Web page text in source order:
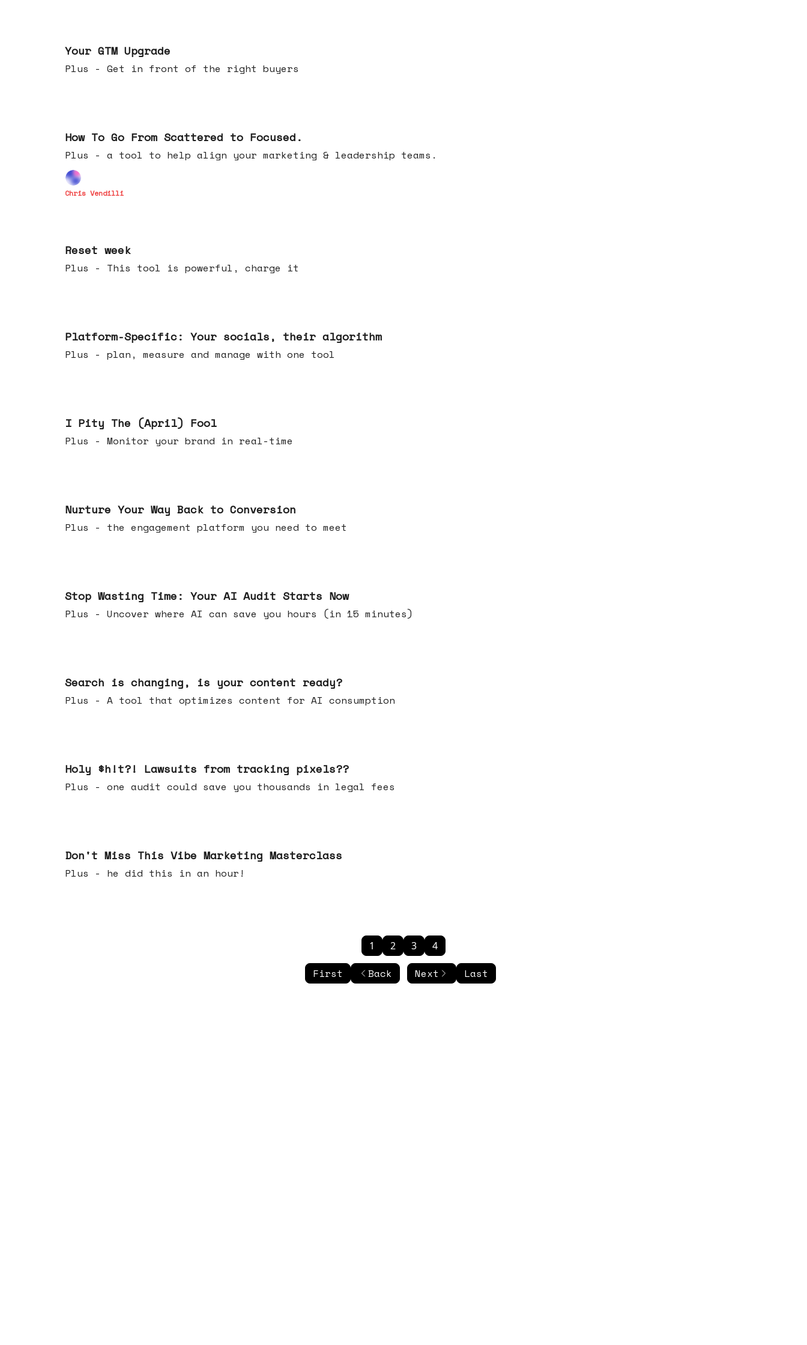
Your GTM Upgrade
Plus - Get in front of the right buyers
How To Go From Scattered to Focused.
Plus - a tool to help align your marketing & leadership teams.
Chris Vendilli
Reset week
Plus - This tool is powerful, charge it
Platform-Specific: Your socials, their algorithm
Plus - plan, measure and manage with one tool
I Pity The (April) Fool
Plus - Monitor your brand in real-time
Nurture Your Way Back to Conversion
Plus - the engagement platform you need to meet
Stop Wasting Time: Your AI Audit Starts Now
Plus - Uncover where AI can save you hours (in 15 minutes)
Search is changing, is your content ready?
Plus - A tool that optimizes content for AI consumption
Holy $h!t?! Lawsuits from tracking pixels??
Plus - one audit could save you thousands in legal fees
Don't Miss This Vibe Marketing Masterclass
Plus - he did this in an hour!
First Back
1 2 3 4
Next Last